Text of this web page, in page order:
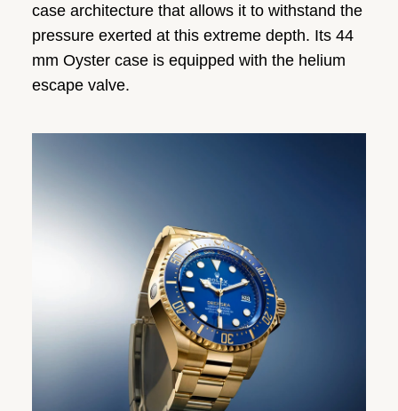
case architecture that allows it to withstand the
pressure exerted at this extreme depth. Its 44
mm Oyster case is equipped with the helium
escape valve.